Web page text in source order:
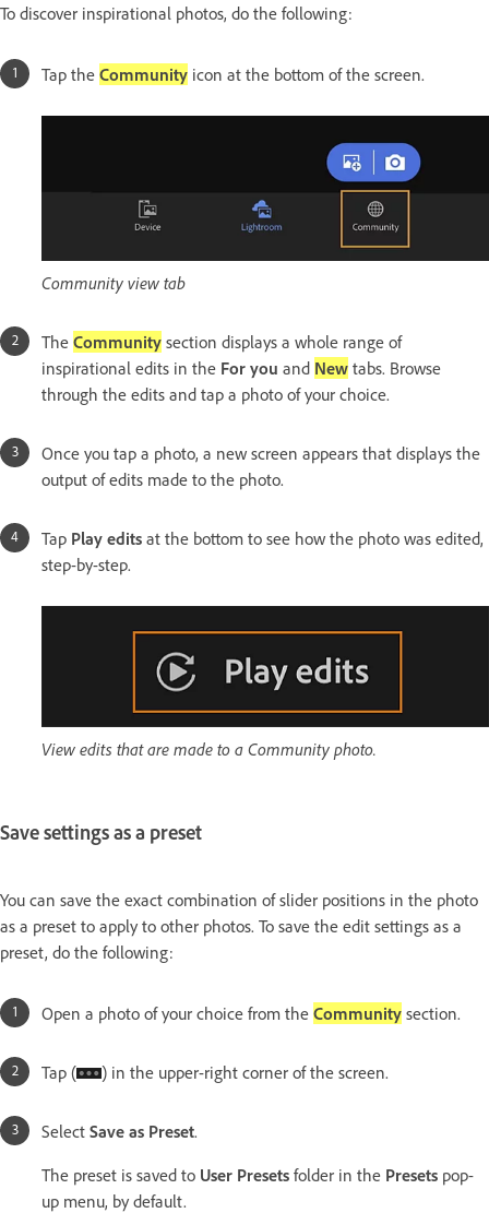
To discover inspirational photos, do the following:
Tap the Community icon at the bottom of the screen.
Community view tab
The Community section displays a whole range of
inspirational edits in the For you and New tabs. Browse
through the edits and tap a photo of your choice.
Once you tap a photo, a new screen appears that displays the
output of edits made to the photo.
Tap Play edits at the bottom to see how the photo was edited,
step-by-step.
View edits that are made to a Community photo.
Save settings as a preset
You can save the exact combination of slider positions in the photo
as a preset to apply to other photos. To save the edit settings as a
preset, do the following:
Open a photo of your choice from the Community section.
Tap ( ) in the upper-right corner of the screen.
Select Save as Preset.
The preset is saved to User Presets folder in the Presets pop-
up menu, by default.